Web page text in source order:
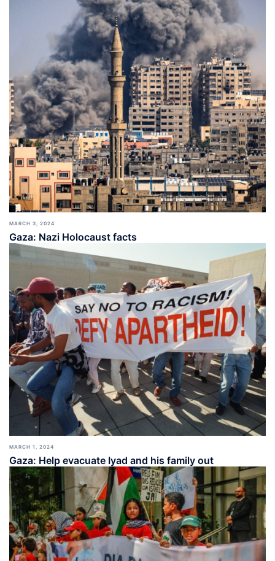
MARCH 3, 2024
Gaza: Nazi Holocaust facts
MARCH 1, 2024
Gaza: Help evacuate Iyad and his family out